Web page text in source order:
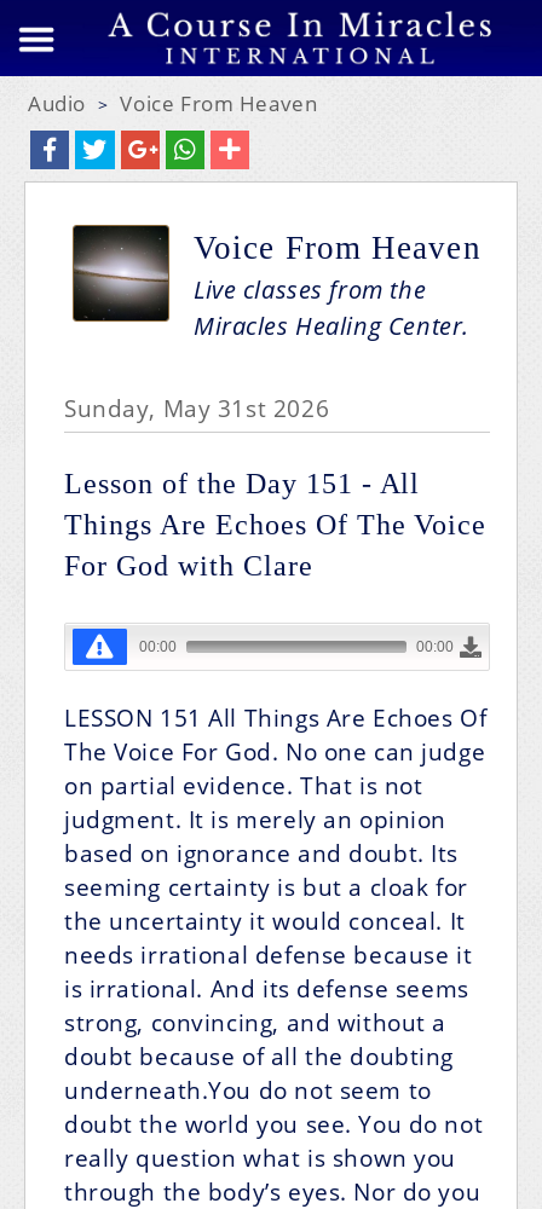
Audio > Voice From Heaven
Voice From Heaven
Live classes from the
Miracles Healing Center.
Sunday, May 31st 2026
Lesson of the Day 151 - All
Things Are Echoes Of The Voice
For God with Clare
LESSON 151 All Things Are Echoes Of
The Voice For God. No one can judge
on partial evidence. That is not
judgment. It is merely an opinion
based on ignorance and doubt. Its
seeming certainty is but a cloak for
the uncertainty it would conceal. It
needs irrational defense because it
is irrational. And its defense seems
strong, convincing, and without a
doubt because of all the doubting
underneath.You do not seem to
doubt the world you see. You do not
really question what is shown you
through the body’s eyes. Nor do you